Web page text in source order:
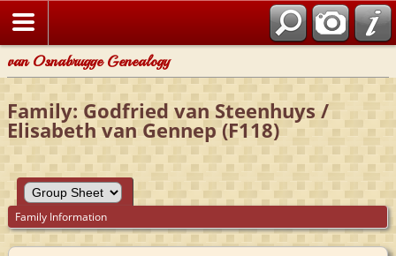
van Osnabrugge Genealogy
Family: Godfried van Steenhuys /
Elisabeth van Gennep (F118)
Family Information